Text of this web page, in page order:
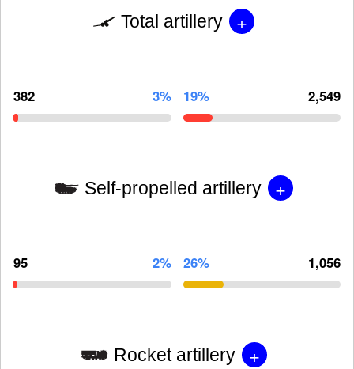
Total artillery +
382 3% 19% 2,549
Self-propelled artillery +
95 2% 26% 1,056
Rocket artillery +